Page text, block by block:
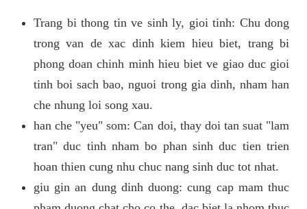
Trang bi thong tin ve sinh ly, gioi tinh: Chu dong
trong van de xac dinh kiem hieu biet, trang bi
phong doan chinh minh hieu biet ve giao duc gioi
tinh boi sach bao, nguoi trong gia dinh, nham han
che nhung loi song xau.
han che "yeu" som: Can doi, thay doi tan suat "lam
tran" duc tinh nham bo phan sinh duc tien trien
hoan thien cung nhu chuc nang sinh duc tot nhat.
giu gin an dung dinh duong: cung cap mam thuc